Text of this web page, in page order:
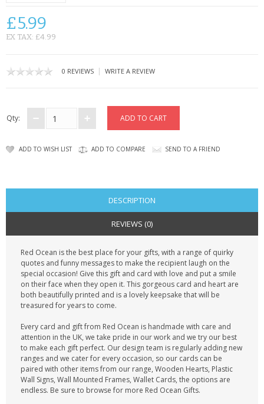
CONTACT US
£5.99
EX TAX: £4.99
0 REVIEWS | WRITE A REVIEW
Qty:
ADD TO WISH LIST ADD TO COMPARE SEND TO A FRIEND
DESCRIPTION
REVIEWS (0)
Red Ocean is the best place for your gifts, with a range of quirky
quotes and funny messages to make the recipient laugh on the
special occasion! Give this gift and card with love and put a smile
on their face when they open it. This gorgeous card and heart are
both beautifully printed and is a lovely keepsake that will be
treasured for years to come.
Every card and gift from Red Ocean is handmade with care and
attention in the UK, we take pride in our work and we try our best
to make each gift perfect. Our design team is regularly adding new
ranges and we cater for every occasion, so our cards can be
paired with other items from our range, Wooden Hearts, Plastic
Wall Signs, Wall Mounted Frames, Wallet Cards, the options are
endless. Be sure to browse for more Red Ocean Gifts.